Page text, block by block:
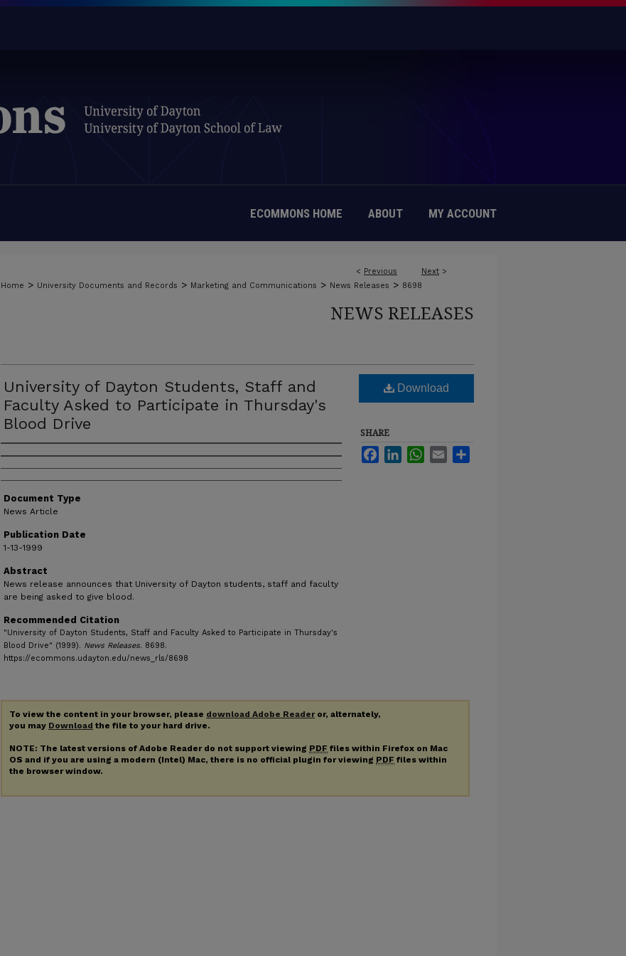
ECOMMONS HOME ABOUT MY ACCOUNT
< Previous Next >
Home > University Documents and Records > Marketing and Communications > News Releases > 8698
NEWS RELEASES
University of Dayton Students, Staff and
Faculty Asked to Participate in Thursday's
Blood Drive
Authors
Document Type
News Article
Publication Date
1-13-1999
Abstract
News release announces that University of Dayton students, staff and faculty
are being asked to give blood.
Recommended Citation
"University of Dayton Students, Staff and Faculty Asked to Participate in Thursday's
Blood Drive" (1999). News Releases. 8698.
https://ecommons.udayton.edu/news_rls/8698
Download
SHARE
FacebookLinkedInWhatsApp
Email
To view the content in your browser, please download Adobe Readeror, alternately,
you may Download the file to your hard drive.
NOTE: The latest versions of Adobe Reader do not support viewing PDF files within Firefox on Mac
OS and if you are using a modern (Intel) Mac, there is no official plugin for viewing PDF files within
the browser window.